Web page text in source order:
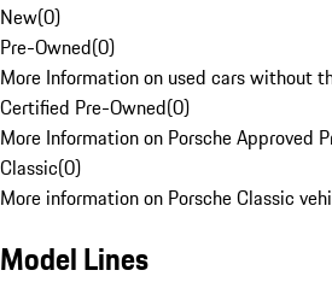
New(0)
Pre-Owned(0)
More Information on used cars without
Certified Pre-Owned(0)
More Information on Porsche Approved
Classic(0)
More information on Porsche Classic
Model Lines